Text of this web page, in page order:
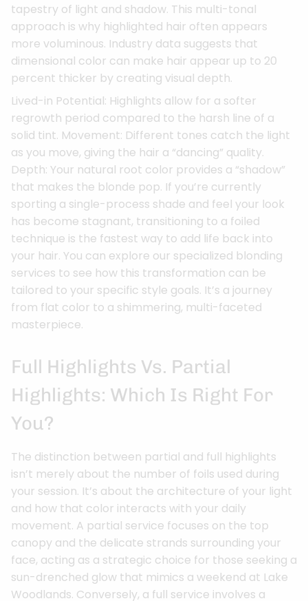
tapestry of light and shadow. This multi-tonal
approach is why highlighted hair often appears
more voluminous. Industry data suggests that
dimensional color can make hair appear up to 20
percent thicker by creating visual depth.
Lived-in Potential: Highlights allow for a softer
regrowth period compared to the harsh line of a
solid tint. Movement: Different tones catch the light
as you move, giving the hair a “dancing” quality.
Depth: Your natural root color provides a “shadow”
that makes the blonde pop. If you’re currently
sporting a single-process shade and feel your look
has become stagnant, transitioning to a foiled
technique is the fastest way to add life back into
your hair. You can explore our specialized blonding
services to see how this transformation can be
tailored to your specific style goals. It’s a journey
from flat color to a shimmering, multi-faceted
masterpiece.
Full Highlights Vs. Partial
Highlights: Which Is Right For
You?
The distinction between partial and full highlights
isn’t merely about the number of foils used during
your session. It’s about the architecture of your light
and how that color interacts with your daily
movement. A partial service focuses on the top
canopy and the delicate strands surrounding your
face, acting as a strategic choice for those seeking a
sun-drenched glow that mimics a weekend at Lake
Woodlands. Conversely, a full service involves a